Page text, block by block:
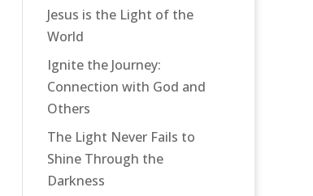
Jesus is the Light of the
World
Ignite the Journey:
Connection with God and
Others
The Light Never Fails to
Shine Through the
Darkness